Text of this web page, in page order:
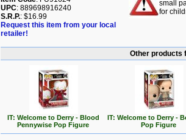
UPC: 889698916240
S.R.P.: $16.99
Request this item from your local
retailer!
small
for
Other products
IT: Welcome to Derry - Blood
Pennywise Pop Figure
IT: Welcome to Derry -
Pop Figure